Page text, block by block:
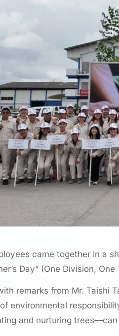
came together in a
Day” (One Division,
remarks from Mr. Taishi
environmental
and nurturing